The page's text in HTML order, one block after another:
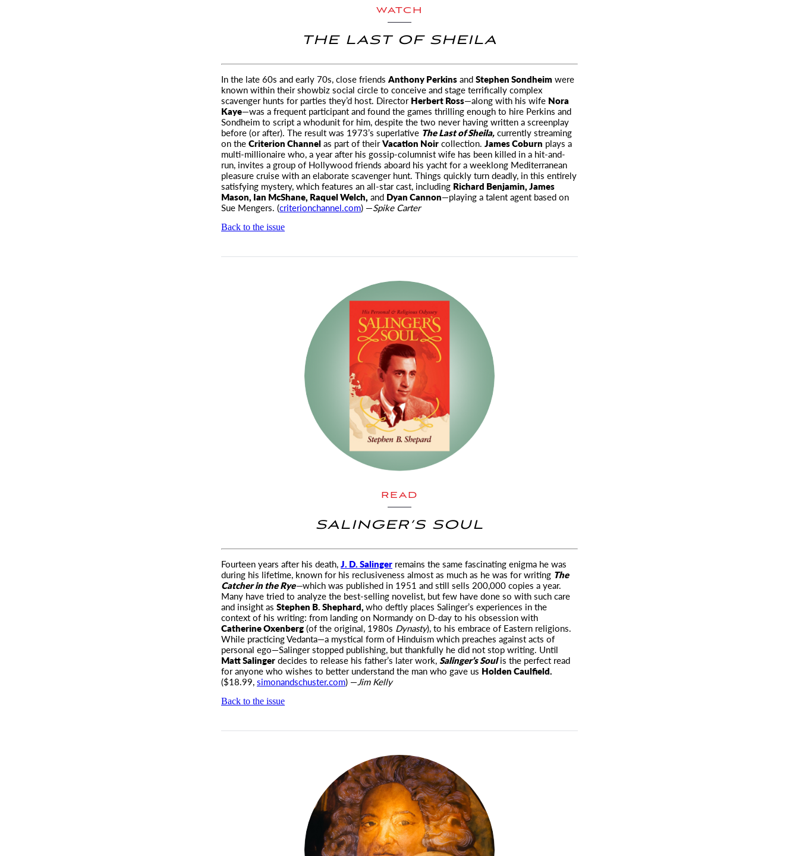
WATCH
THE LAST OF SHEILA
In the late 60s and early 70s, close friends Anthony PerkinsandStephen Sondheim were
known within their showbiz social circleto conceive and stage terrifically complex
scavenger hunts for parties they’d host. DirectorHerbert Ross—along with his wife Nora
Kaye—was a frequent participant and found the games thrilling enough to hire Perkins and
Sondheim to script a whodunit for him, despite the two never having written a screenplay
before (or after). The result was 1973’s superlative The Last of Sheila,currently streaming
on theCriterion Channelas part of theirVacation Noircollection. James Coburn plays a
multi-millionaire who, a year after his gossip-columnist wife has been killed in a hit-and-
run, invites a group of Hollywood friends aboard his yacht for a weeklong Mediterranean
pleasure cruise with an elaborate scavenger hunt. Things quickly turn deadly, in this entirely
satisfying mystery, which features an all-star cast, including Richard Benjamin, James
Mason, Ian McShane, Raquel Welch, and Dyan Cannon—playing a talent agent based on
Sue Mengers. (criterionchannel.com) —Spike Carter
Back to the issue
READ
SALINGER’S SOUL
Fourteen years after his death,J. D. Salinger remains the same fascinating enigma he was
during his lifetime, known for his reclusiveness almost as much as he was for writing The
Catcher in the Rye—which was published in 1951 and still sells 200,000 copies a year.
Many have tried to analyze the best-selling novelist, but few have done so with such care
and insight as Stephen B. Shephard,who deftly places Salinger’s experiences in the
context of his writing: from landing on Normandy on D-day to his obsession with
Catherine Oxenberg(of the original, 1980s Dynasty), to his embrace of Eastern religions.
While practicing Vedanta—a mystical form of Hinduism which preaches against acts of
personal ego—Salinger stopped publishing, but thankfully he did not stop writing. Until
Matt Salingerdecides to release his father’s later work,Salinger’s Soulis the perfect read
for anyone who wishes to better understand the man who gave us Holden Caulfield.
($18.99,simonandschuster.com) —Jim Kelly
Back to the issue